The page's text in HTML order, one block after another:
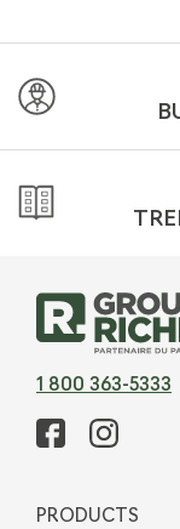
1 800 363-5333
PRODUCTS